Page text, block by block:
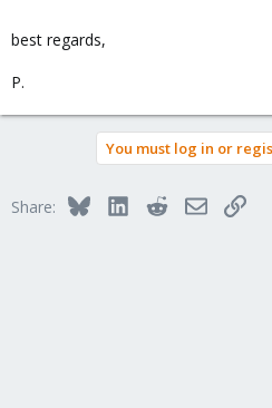
best regards,
P.
You must log in or
Share: BlueskyLinkedInRedditEmailLink